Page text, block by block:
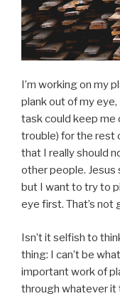
I’m working on my
plank out of my
task could keep me
trouble) for the rest
that I really should
other people. Jesus
but I want to try to
eye first. That’s not
Isn’t it selfish to
thing: I can’t be
important work of
through whatever it